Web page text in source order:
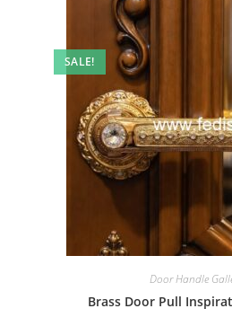
SALE!
Door Handle
Brass Door Pull